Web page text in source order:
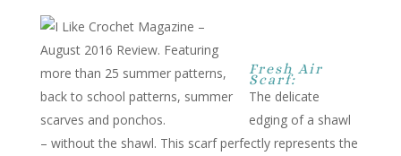
Fresh Air
Scarf:
The delicate
edging of a shawl
– without the shawl. This scarf perfectly represents the